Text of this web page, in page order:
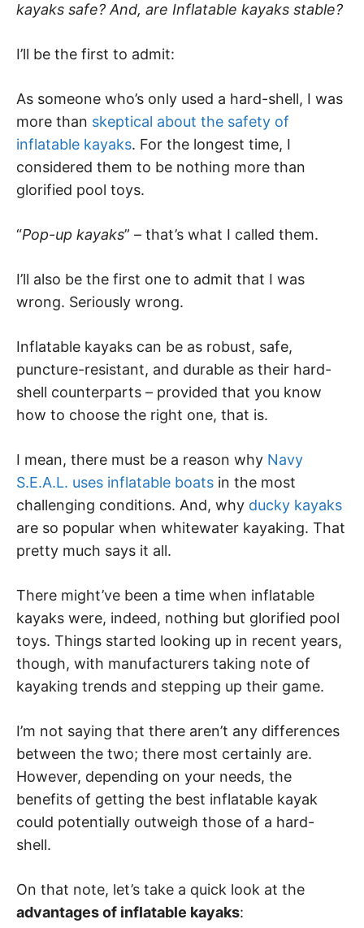
kayaks safe? And, are Inflatable kayaks stable?
I’ll be the first to admit:
As someone who’s only used a hard-shell, I was
more than skeptical about the safety of
inflatable kayaks. For the longest time, I
considered them to be nothing more than
glorified pool toys.
“Pop-up kayaks” – that’s what I called them.
I’ll also be the first one to admit that I was
wrong. Seriously wrong.
Inflatable kayaks can be as robust, safe,
puncture-resistant, and durable as their hard-
shell counterparts – provided that you know
how to choose the right one, that is.
I mean, there must be a reason why Navy
S.E.A.L. uses inflatable boats in the most
challenging conditions. And, why ducky kayaks
are so popular when whitewater kayaking. That
pretty much says it all.
There might’ve been a time when inflatable
kayaks were, indeed, nothing but glorified pool
toys. Things started looking up in recent years,
though, with manufacturers taking note of
kayaking trends and stepping up their game.
I’m not saying that there aren’t any differences
between the two; there most certainly are.
However, depending on your needs, the
benefits of getting the best inflatable kayak
could potentially outweigh those of a hard-
shell.
On that note, let’s take a quick look at the
advantages of inflatable kayaks: